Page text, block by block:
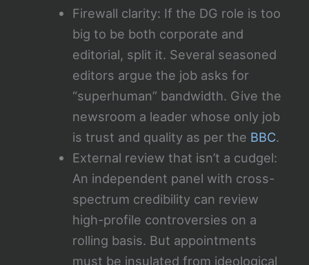
Firewall clarity: If the DG role is too
big to be both corporate and
editorial, split it. Several seasoned
editors argue the job asks for
“superhuman” bandwidth. Give the
newsroom a leader whose only job
is trust and quality as per the BBC.
External review that isn’t a cudgel:
An independent panel with cross-
spectrum credibility can review
high-profile controversies on a
rolling basis. But appointments
must be insulated from ideological